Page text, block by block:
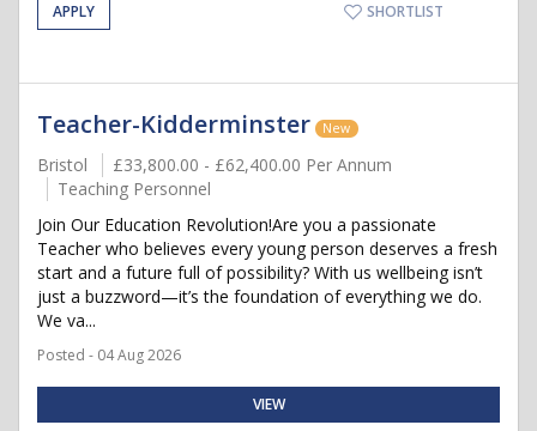
APPLY SHORTLIST
Teacher-Kidderminster New
Bristol
£33,800.00 - £62,400.00 Per Annum
Teaching Personnel
Join Our Education Revolution!Are you a passionate
Teacher who believes every young person deserves a fresh
start and a future full of possibility? With us wellbeing isn’t
just a buzzword—it’s the foundation of everything we do.
We va...
Posted - 04 Aug 2026
VIEW